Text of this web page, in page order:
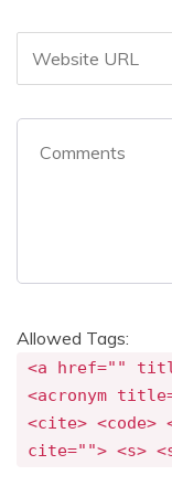
Allowed Tags:
<a href=""
<acronym
<cite> <code>
cite=""> <s>